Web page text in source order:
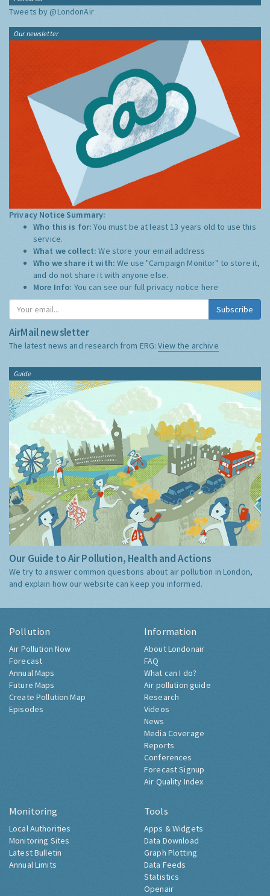
Tweets by @LondonAir
Our newsletter
Privacy Notice Summary:
Who this is for:You must be at least 13 years old to use this
service.
What we collect:We store your email address
Who we share it with:We use "Campaign Monitor" to store it,
and do not share it with anyone else.
More Info: You can see our full privacy notice here
Subscribe
AirMail newsletter
The latest news and research from ERG:View the archive
Guide
Our Guide to Air Pollution, Health and Actions
We try to answer common questions about air pollution in London,
and explain how our website can keep you informed.
Pollution
Air Pollution Now
Forecast
Annual Maps
Future Maps
Create Pollution Map
Episodes
Information
About Londonair
FAQ
What can I do?
Air pollution guide
Research
Videos
News
Media Coverage
Reports
Conferences
Forecast Signup
Air Quality Index
Monitoring
Local Authorities
Monitoring Sites
Latest Bulletin
Annual Limits
Tools
Apps & Widgets
Data Download
Graph Plotting
Data Feeds
Statistics
Openair